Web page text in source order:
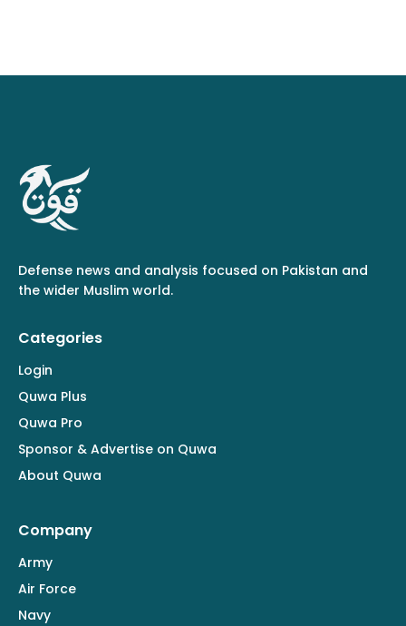
Defense news and analysis focused on Pakistan and
the wider Muslim world.
Categories
Login
Quwa Plus
Quwa Pro
Sponsor & Advertise on Quwa
About Quwa
Company
Army
Air Force
Navy